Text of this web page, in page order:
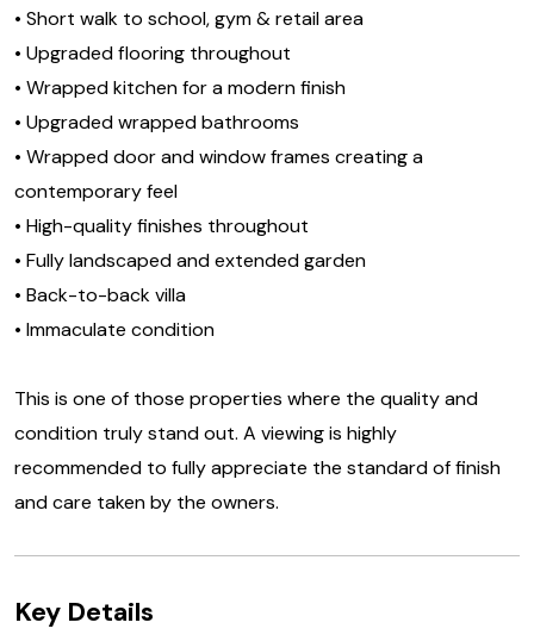
• Short walk to school, gym & retail area
• Upgraded flooring throughout
• Wrapped kitchen for a modern finish
• Upgraded wrapped bathrooms
• Wrapped door and window frames creating a
contemporary feel
• High-quality finishes throughout
• Fully landscaped and extended garden
• Back-to-back villa
• Immaculate condition
This is one of those properties where the quality and
condition truly stand out. A viewing is highly
recommended to fully appreciate the standard of finish
and care taken by the owners.
Key Details